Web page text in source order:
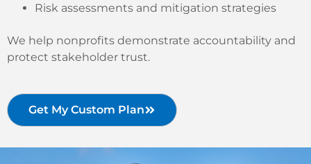
Risk assessments and mitigation strategies
We help nonprofits demonstrate accountability and
protect stakeholder trust.
Get My Custom Plan